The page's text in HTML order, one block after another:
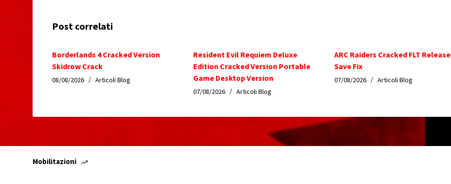
Post correlati
Borderlands 4 Cracked Version
Skidrow Crack
08/08/2026 Articoli Blog
Resident Evil Requiem Deluxe
Edition Cracked Version Portable
Game Desktop Version
07/08/2026 Articoli Blog
ARC Raiders Cracked FLT Release
Save Fix
07/08/2026 Articoli Blog
Mobilitazioni